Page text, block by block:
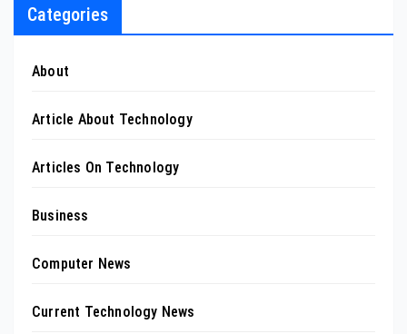
Categories
About
Article About Technology
Articles On Technology
Business
Computer News
Current Technology News